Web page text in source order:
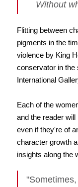
Without
Flitting between
pigments in the
violence by King
conservator in the
International
Each of the
and the reader
even if they're of
character growth
insights along the